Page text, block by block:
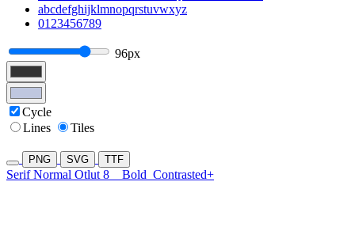
abcdefghijklmnopqrstuvwxyz
0123456789
96px
Cycle
Lines
Tiles
PNG SVG TTF
Serif Normal Otlut 8 Bold Contrasted+